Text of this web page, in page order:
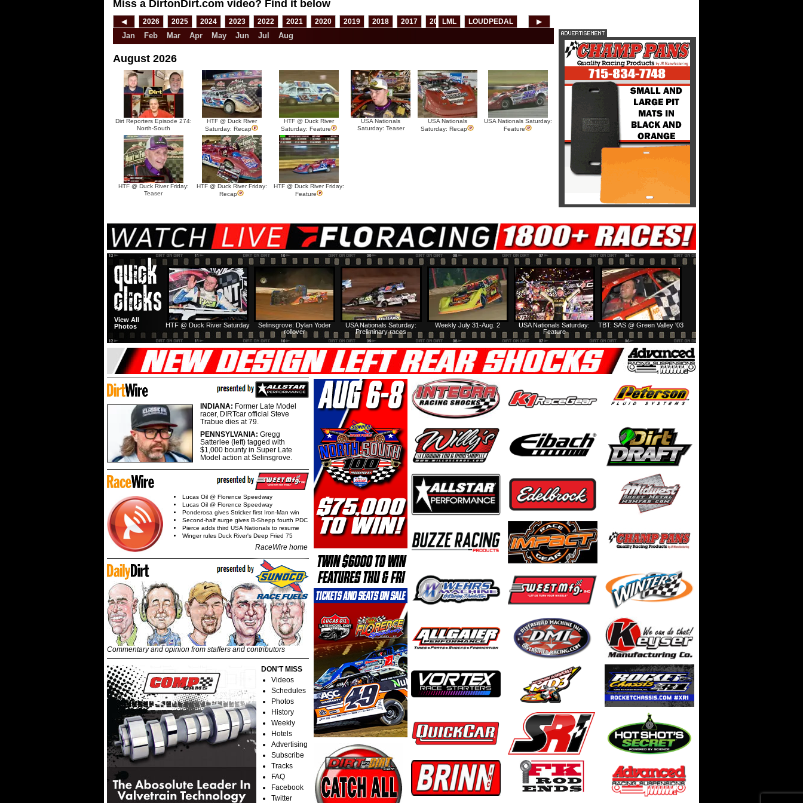
HTF @ Duck River Friday: Recap
HTF @ Duck River Friday: Feature
USA Nationals Thursday: Teaser
USA Nationals Thursday: Recap
USA Nationals Thursday: Feature
Dirt Reporters Episode 273:
Cedar Lake
Prairie Dirt Saturday: Teaser
Prairie Dirt Saturday: Recap
Miss a DirtonDirt.com video? Find it below
◀ 2026 2025 2024 2023 2022 2021 2020 2019 2018 2017 2016 2015 2014
LML LOUDPEDAL ▶
Jan Feb Mar Apr May Jun Jul Aug
August 2026
Dirt Reporters Episode 274:
North-South
HTF @ Duck River
Saturday: Recap
HTF @ Duck River
Saturday: Feature
USA Nationals
Saturday: Teaser
USA Nationals
Saturday: Recap
USA Nationals Saturday:
Feature
HTF @ Duck River Friday:
Teaser
HTF @ Duck River Friday:
Recap
HTF @ Duck River Friday:
Feature
TBT: SAS @ Green Valley '03
USA Nationals Saturday:
Feature
Weekly July 31-Aug. 2
USA Nationals Saturday:
Preliminary races
Selinsgrove: Dylan Yoder
rollover
HTF @ Duck River Saturday
View All
Photos
INDIANA: Former Late Model
racer, DIRTcar official Steve
Trabue dies at 79.
PENNSYLVANIA: Gregg
Satterlee (left) tagged with
$1,000 bounty in Super Late
Model action at Selinsgrove.
Lucas Oil @ Florence Speedway
Lucas Oil @ Florence Speedway
Ponderosa gives Stricker first Iron-Man win
Second-half surge gives B-Shepp fourth PDC
Pierce adds third USA Nationals to resume
Winger rules Duck River's Deep Fried 75
RaceWire home
Commentary and opinion from staffers and contributors
DON'T MISS
Videos
Schedules
Photos
History
Weekly
Hotels
Advertising
Subscribe
Tracks
FAQ
Facebook
Twitter